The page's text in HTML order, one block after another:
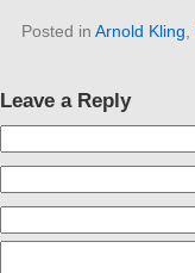
Posted in Arnold Kling
Leave a Reply